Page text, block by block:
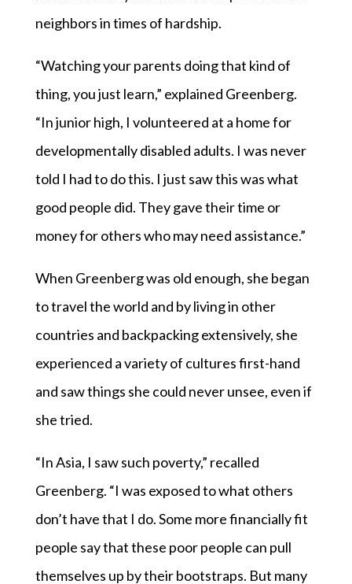
neighbors in times of hardship.
“Watching your parents doing that kind of
thing, you just learn,” explained Greenberg.
“In junior high, I volunteered at a home for
developmentally disabled adults. I was never
told I had to do this. I just saw this was what
good people did. They gave their time or
money for others who may need assistance.”
When Greenberg was old enough, she began
to travel the world and by living in other
countries and backpacking extensively, she
experienced a variety of cultures first-hand
and saw things she could never unsee, even if
she tried.
“In Asia, I saw such poverty,” recalled
Greenberg. “I was exposed to what others
don’t have that I do. Some more financially fit
people say that these poor people can pull
themselves up by their bootstraps. But many